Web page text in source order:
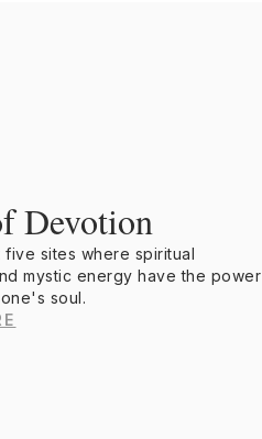
Devotion
five sites where spiritual
mystic energy have the power
soul.